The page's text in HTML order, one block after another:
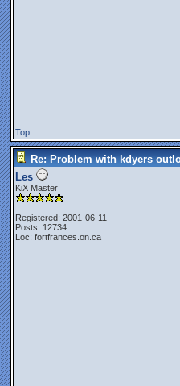
Top
Re: Problem with kdyers
Les
KiX Master
Registered: 2001-06-11
Posts: 12734
Loc: fortfrances.on.ca